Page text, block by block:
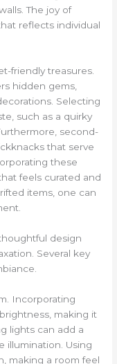
The joy of
reflects individual
friendly treasures.
hidden gems,
Selecting
such as a quirky
second-
that serve
these
feels curated and
items, one can
design
Several key
Incorporating
making it
lights can add a
illumination. Using
making a room feel